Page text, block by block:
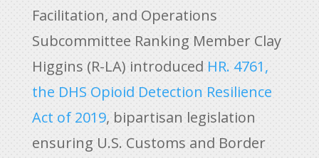
Facilitation, and Operations
Subcommittee Ranking Member Clay
Higgins (R-LA) introduced HR. 4761,
the DHS Opioid Detection Resilience
Act of 2019, bipartisan legislation
ensuring U.S. Customs and Border